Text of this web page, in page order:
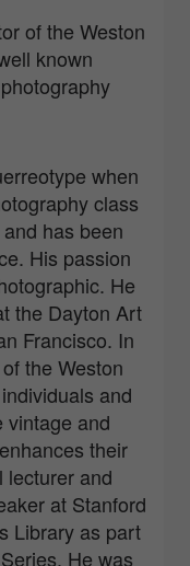
of the Weston
known
when
class
has been
His passion
He
the Dayton Art
Francisco. In
the Weston
and
vintage and
their
lecturer and
at Stanford
Library as part
He was